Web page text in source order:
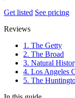
Get listed See pricing
Reviews
1. The Getty
2. The Broad
3. Natural
4. Los Angeles
5. The